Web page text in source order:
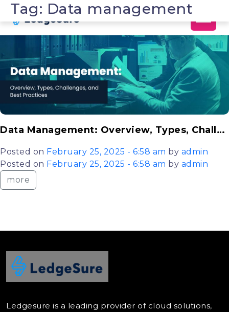
Skip to main content
Tag: Data management
Data Management: Overview, Types, Challenges, and Best Practices Explained
Posted on February 25, 2025 - 6:58 am by admin
Posted on February 25, 2025 - 6:58 am by admin
more
Ledgesure is a leading provider of cloud solutions,